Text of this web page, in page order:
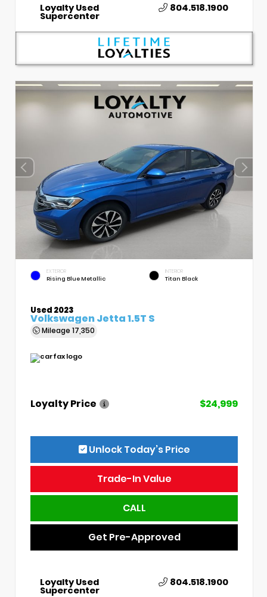
Loyalty Used
Supercenter
804.518.1900
EXTERIOR
Rising Blue Metallic
INTERIOR
Titan Black
Used 2023
Volkswagen Jetta 1.5T S
Mileage 17,350
Loyalty Price $24,999
Unlock Today’s Price
Trade-In Value
CALL
Get Pre-Approved
Loyalty Used
Supercenter
804.518.1900